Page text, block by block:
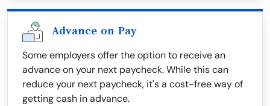
Advance on Pay
Some employers offer the option to receive an
advance on your next paycheck. While this can
reduce your next paycheck, it's a cost-free way of
getting cash in advance.